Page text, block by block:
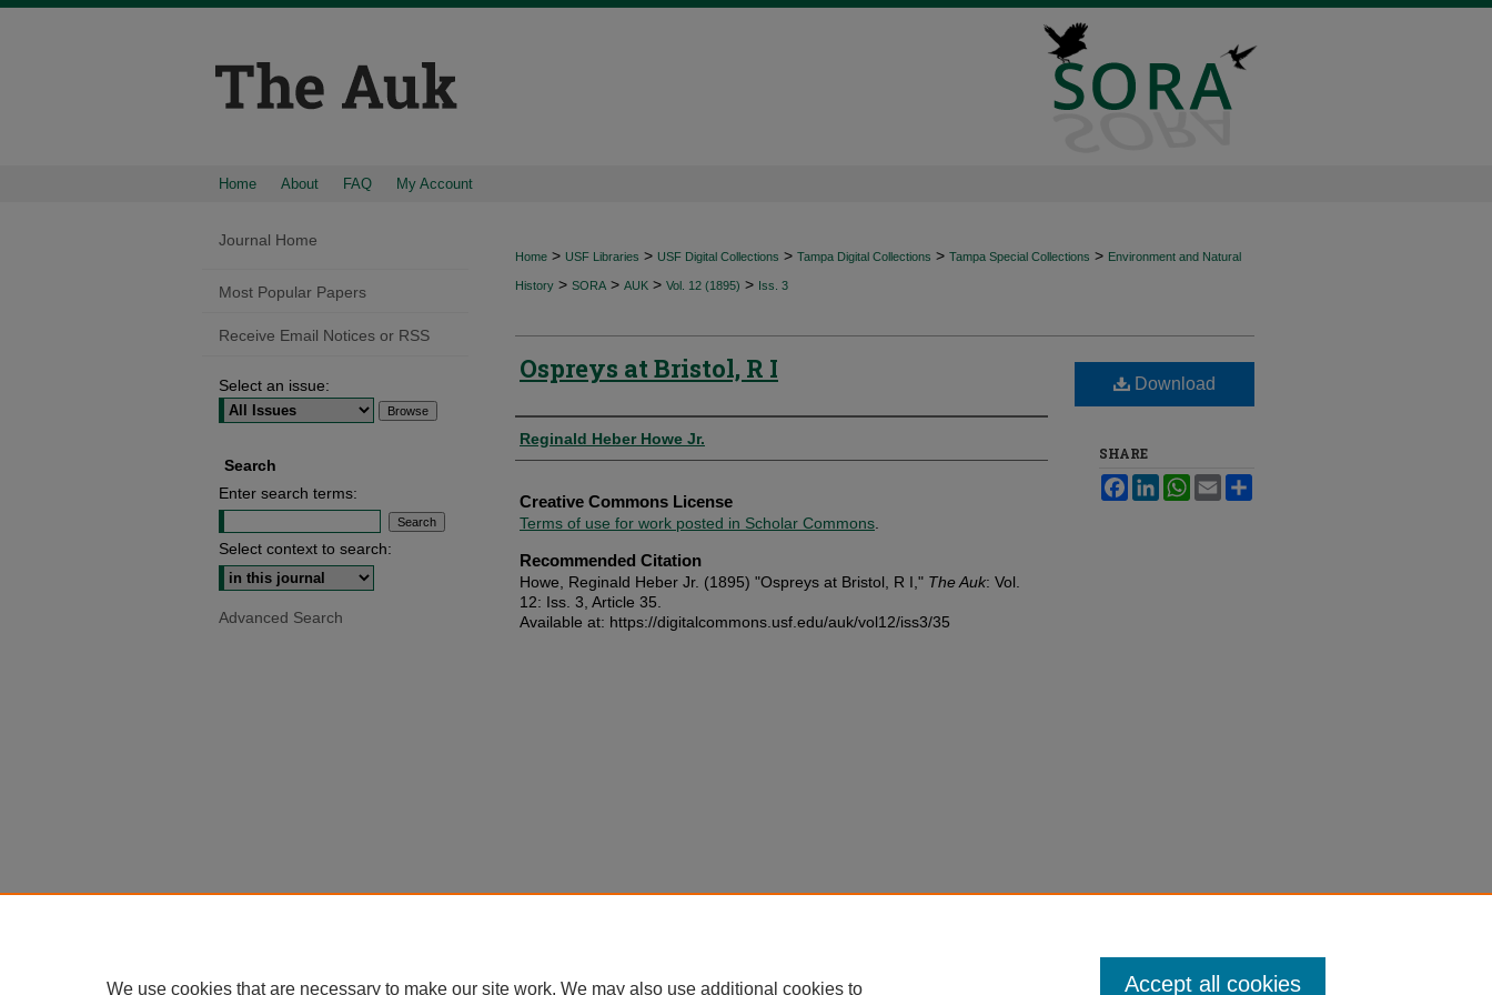
Home About FAQ My Account
Home > USF Libraries > USF Digital Collections > Tampa Digital Collections > Tampa Special Collections > Environment and Natural
History > SORA > AUK > Vol. 12 (1895) > Iss. 3
Ospreys at Bristol, R I
Authors
Reginald Heber Howe Jr.
Creative Commons License
Terms of use for work posted in Scholar Commons
Recommended Citation
Howe, Reginald Heber Jr. (1895) "Ospreys at Bristol, R I," The Auk: Vol.
12: Iss. 3, Article 35.
Available at: https://digitalcommons.usf.edu/auk/vol12/iss3/35
Download
SHARE
FacebookLinkedInWhatsApp
Email
Journal Home
Most Popular Papers
Receive Email Notices or RSS
Select an issue:
Search
Enter search terms:
Select context to search:
Advanced Search
We use cookies that are necessary to make our site work. We may also use additional cookies to Accept all cookies